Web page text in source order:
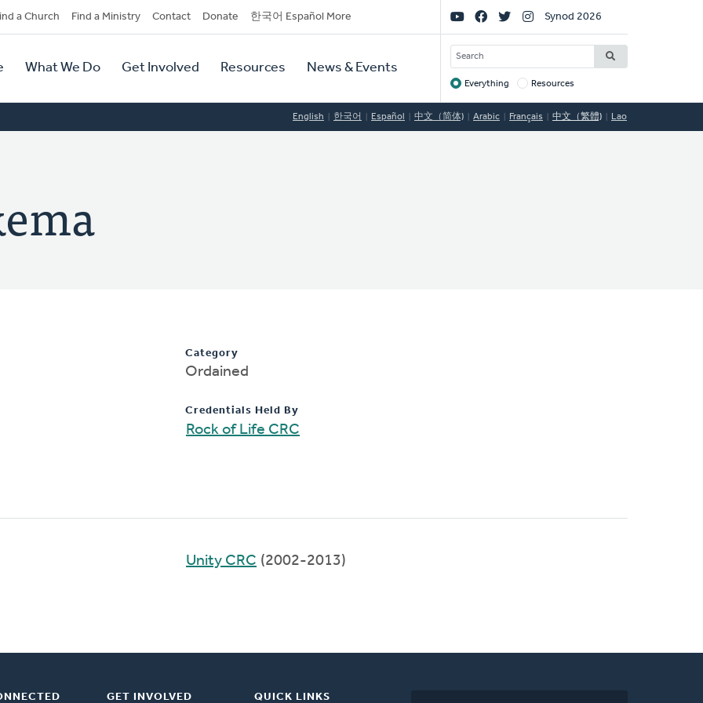
a Church Find a Ministry Contact Donate 한국어 Español More
What We Do Get Involved Resources News & Events
Social
Links
Synod 2026
SEARCH
Target
Everything Resources
English 한국어 Español 中文（简体) Arabic Français 中文（繁體) Lao
Category
Ordained
Credentials Held By
Rock of Life CRC
Unity CRC (2002-2013)
GET INVOLVED QUICK LINKS